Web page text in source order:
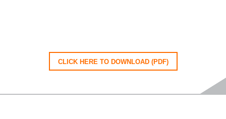
CLICK HERE TO DOWNLOAD (PDF)